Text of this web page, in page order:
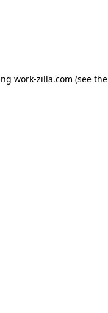
work-zilla.com (see the